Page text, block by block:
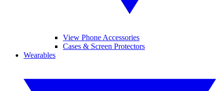
View Phone Accessories
Cases & Screen Protectors
Wearables